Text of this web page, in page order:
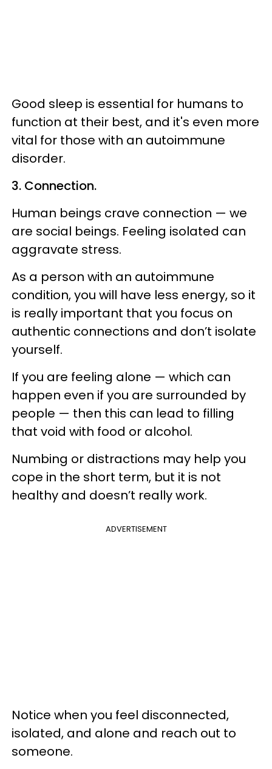
Good sleep is essential for humans to
function at their best, and it's even more
vital for those with an autoimmune
disorder.
3. Connection.
Human beings crave connection — we
are social beings. Feeling isolated can
aggravate stress.
As a person with an autoimmune
condition, you will have less energy, so it
is really important that you focus on
authentic connections and don’t isolate
yourself.
If you are feeling alone — which can
happen even if you are surrounded by
people — then this can lead to filling
that void with food or alcohol.
Numbing or distractions may help you
cope in the short term, but it is not
healthy and doesn’t really work.
ADVERTISEMENT
Notice when you feel disconnected,
isolated, and alone and reach out to
someone.